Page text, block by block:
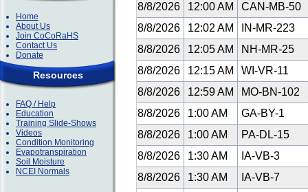
Home
About Us
Join CoCoRaHS
Contact Us
Donate
Resources
FAQ / Help
Education
Training Slide-Shows
Videos
Condition Monitoring
Evapotranspiration
Soil Moisture
NCEI Normals
8/8/2026
12:00 AM
CAN-MB-50
8/8/2026
12:02 AM
IN-MR-223
8/8/2026
12:05 AM
NH-MR-25
8/8/2026
12:15 AM
WI-VR-11
8/8/2026
12:59 AM
MO-BN-102
8/8/2026
1:00 AM
GA-BY-1
8/8/2026
1:00 AM
PA-DL-15
8/8/2026
1:30 AM
IA-VB-3
8/8/2026
1:30 AM
IA-VB-7